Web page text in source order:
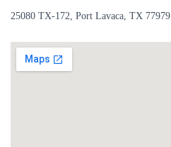
25080 TX-172, Port Lavaca, TX 77979